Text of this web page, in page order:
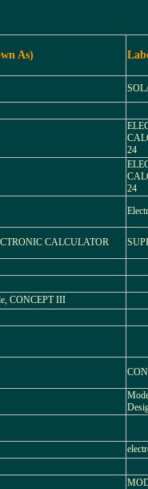
As)
24
24
CALCULATOR
CONCEPT III